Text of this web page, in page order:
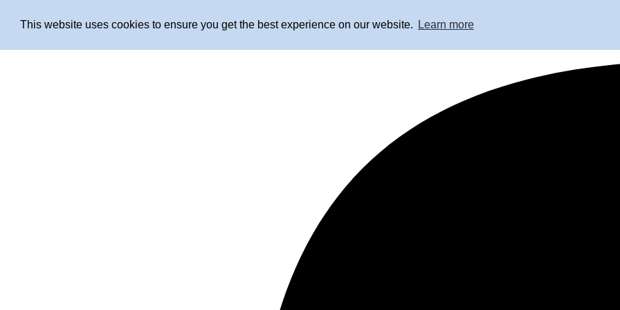
This website uses cookies to ensure you get the best experience on our website. Learn more